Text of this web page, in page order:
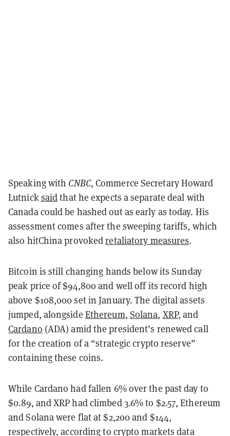
Speaking with CNBC, Commerce Secretary Howard
Lutnicksaidthat he expects a separate deal with
Canada could be hashed out as early as today. His
assessment comes after the sweeping tariffs, which
also hitChina provokedretaliatory measures.
Bitcoin is still changing hands below its Sunday
peak price of $94,800 and well off its record high
above $108,000 set in January. The digital assets
jumped, alongside Ethereum, Solana, XRP, and
Cardano (ADA) amid the president’s renewed call
for the creation of a “strategic crypto reserve”
containing these coins.
While Cardano had fallen 6% over the past day to
$0.89, and XRP had climbed 3.6% to $2.57, Ethereum
and Solana were flat at $2,200 and $144,
respectively, according to crypto markets data